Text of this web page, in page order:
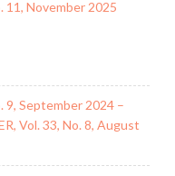
11, November 2025
9, September 2024 –
Vol. 33, No. 8, August